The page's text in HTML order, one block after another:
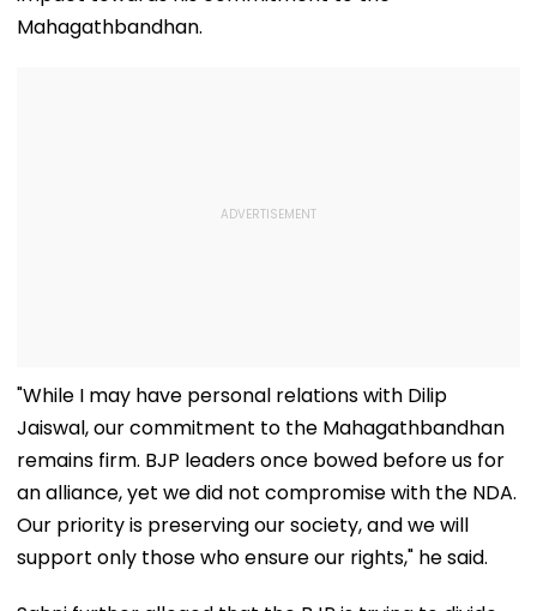
Mahagathbandhan.
"While I may have personal relations with Dilip
Jaiswal, our commitment to the Mahagathbandhan
remains firm. BJP leaders once bowed before us for
an alliance, yet we did not compromise with the NDA.
Our priority is preserving our society, and we will
support only those who ensure our rights," he said.